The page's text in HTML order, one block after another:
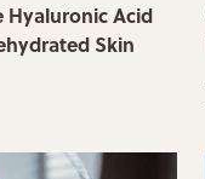
Hyaluronic Acid
Skin